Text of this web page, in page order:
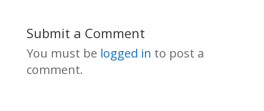
Submit a Comment
You must be logged in to post a
comment.